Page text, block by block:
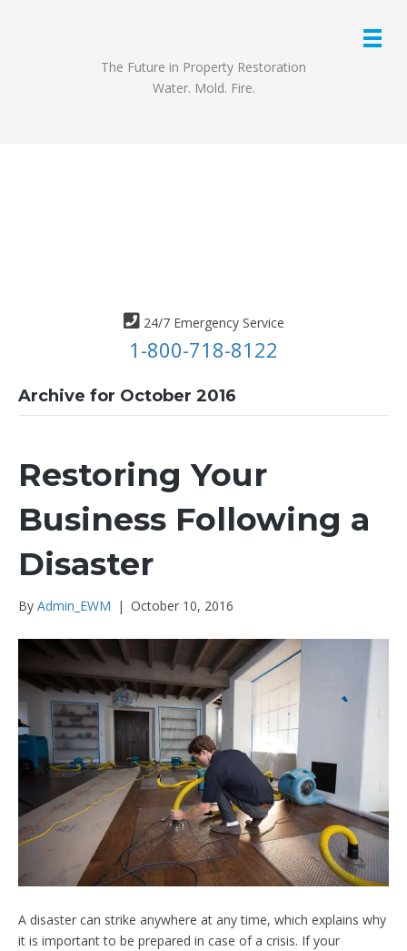
The Future in Property Restoration
Water. Mold. Fire.
24/7 Emergency Service
1-800-718-8122
Archive for October 2016
Restoring Your
Business Following a
Disaster
By Admin_EWM | October 10, 2016
A disaster can strike anywhere at any time, which explains why
it is important to be prepared in case of a crisis. If your